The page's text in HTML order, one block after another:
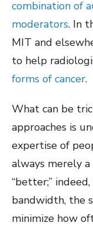
combination of
moderators. In
MIT and
to help
forms of cancer.
What can be
approaches is
expertise of
always merely
“better;”
bandwidth, the
minimize how